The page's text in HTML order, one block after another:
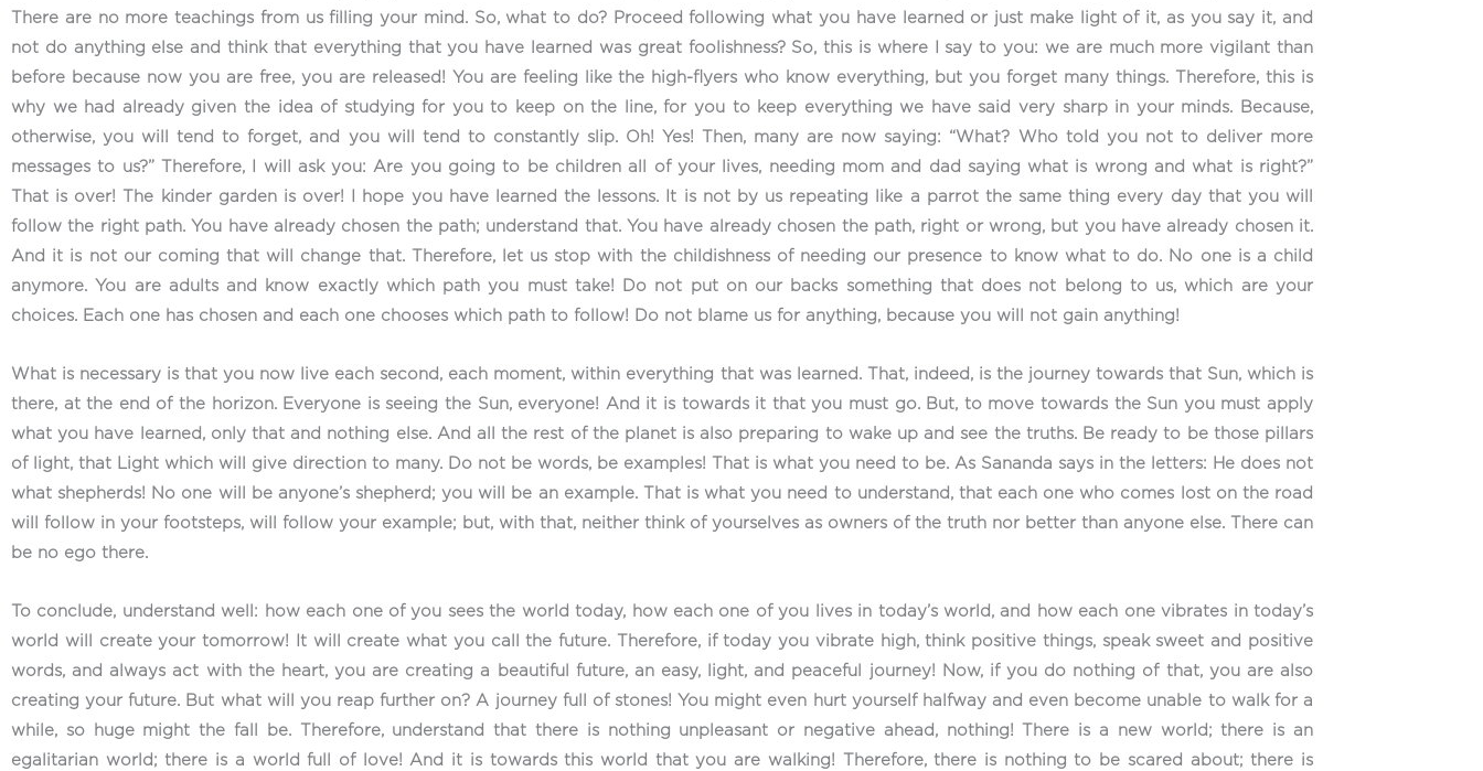
There are no more teachings from us filling your mind. So, what to do? Proceed following what you have learned or just make light of it, as you say it, and
not do anything else and think that everything that you have learned was great foolishness? So, this is where I say to you: we are much more vigilant than
before because now you are free, you are released! You are feeling like the high-flyers who know everything, but you forget many things. Therefore, this is
why we had already given the idea of studying for you to keep on the line, for you to keep everything we have said very sharp in your minds. Because,
otherwise, you will tend to forget, and you will tend to constantly slip. Oh! Yes! Then, many are now saying: “What? Who told you not to deliver more
messages to us?” Therefore, I will ask you: Are you going to be children all of your lives, needing mom and dad saying what is wrong and what is right?”
That is over! The kinder garden is over! I hope you have learned the lessons. It is not by us repeating like a parrot the same thing every day that you will
follow the right path. You have already chosen the path; understand that. You have already chosen the path, right or wrong, but you have already chosen it.
And it is not our coming that will change that. Therefore, let us stop with the childishness of needing our presence to know what to do. No one is a child
anymore. You are adults and know exactly which path you must take! Do not put on our backs something that does not belong to us, which are your
choices. Each one has chosen and each one chooses which path to follow! Do not blame us for anything, because you will not gain anything!
What is necessary is that you now live each second, each moment, within everything that was learned. That, indeed, is the journey towards that Sun, which is
there, at the end of the horizon. Everyone is seeing the Sun, everyone! And it is towards it that you must go. But, to move towards the Sun you must apply
what you have learned, only that and nothing else. And all the rest of the planet is also preparing to wake up and see the truths. Be ready to be those pillars
of light, that Light which will give direction to many. Do not be words, be examples! That is what you need to be. As Sananda says in the letters: He does not
what shepherds! No one will be anyone’s shepherd; you will be an example. That is what you need to understand, that each one who comes lost on the road
will follow in your footsteps, will follow your example; but, with that, neither think of yourselves as owners of the truth nor better than anyone else. There can
be no ego there.
To conclude, understand well: how each one of you sees the world today, how each one of you lives in today’s world, and how each one vibrates in today’s
world will create your tomorrow! It will create what you call the future. Therefore, if today you vibrate high, think positive things, speak sweet and positive
words, and always act with the heart, you are creating a beautiful future, an easy, light, and peaceful journey! Now, if you do nothing of that, you are also
creating your future. But what will you reap further on? A journey full of stones! You might even hurt yourself halfway and even become unable to walk for a
while, so huge might the fall be. Therefore, understand that there is nothing unpleasant or negative ahead, nothing! There is a new world; there is an
egalitarian world; there is a world full of love! And it is towards this world that you are walking! Therefore, there is nothing to be scared about; there is